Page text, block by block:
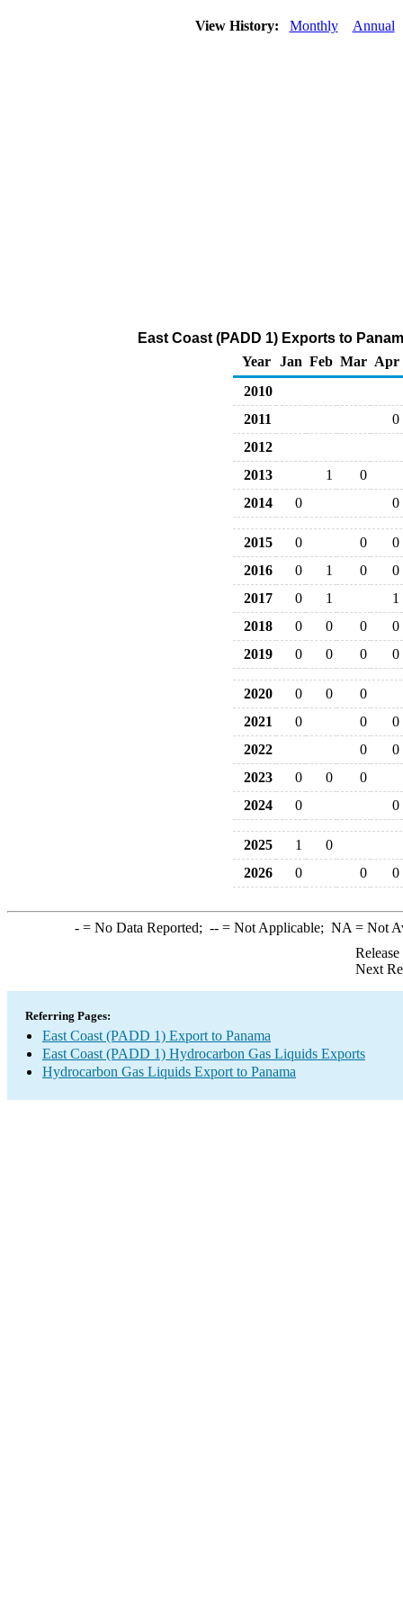
View History: Monthly Annual
East Coast (PADD 1) Exports to
Year
Jan Feb Mar Apr
2010
2011
0
2012
2013
1
0
2014
0 0
2015 0 0
0
2016
0 1 0
0
2017
0 1
1
2018
0 0 0
0
2019
0 0 0 0
2020 0 0
0
2021
0 0
0
2022
0
0
2023
0 0
0
2024
0 0
2025 1
0
2026
0 0 0
-= No Data Reported; --= Not Applicable; NA = Not
Next
Referring Pages:
East Coast (PADD 1) Export to Panama
East Coast (PADD 1) Hydrocarbon Gas Liquids Exports
Hydrocarbon Gas Liquids Export to Panama